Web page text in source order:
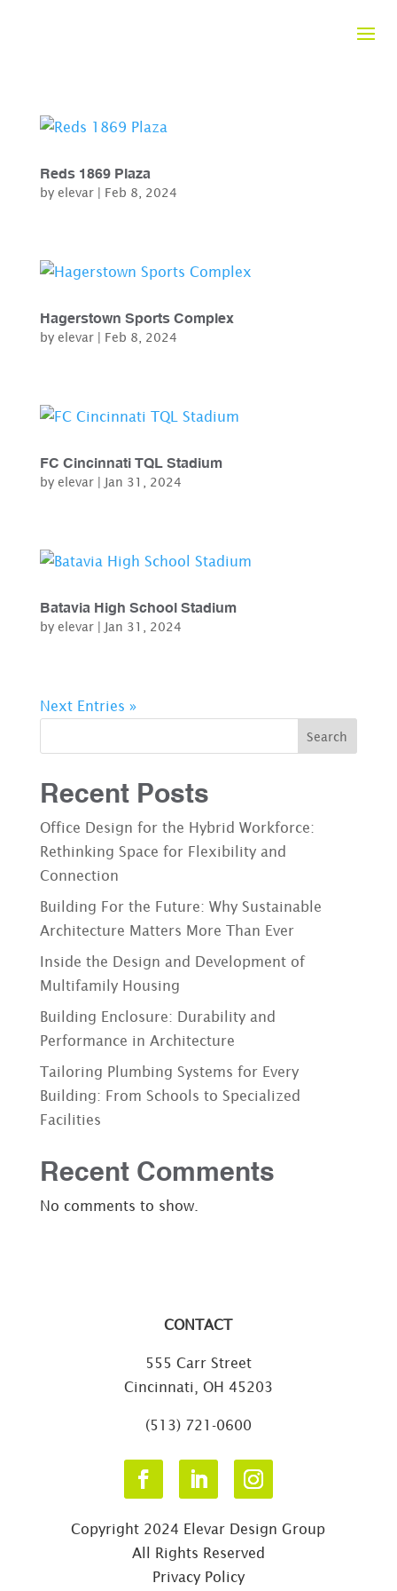
Reds 1869 Plaza
by elevar| Feb 8, 2024
Hagerstown Sports Complex
by elevar| Feb 8, 2024
FC Cincinnati TQL Stadium
by elevar| Jan 31, 2024
Batavia High School Stadium
by elevar| Jan 31, 2024
Next Entries »
Search
Recent Posts
Office Design for the Hybrid Workforce:
Rethinking Space for Flexibility and
Connection
Building For the Future: Why Sustainable
Architecture Matters More Than Ever
Inside the Design and Development of
Multifamily Housing
Building Enclosure: Durability and
Performance in Architecture
Tailoring Plumbing Systems for Every
Building: From Schools to Specialized
Facilities
Recent Comments
No comments to show.
CONTACT
555 Carr Street
Cincinnati, OH 45203
(513) 721-0600
Copyright 2024 Elevar Design Group
All Rights Reserved
Privacy Policy